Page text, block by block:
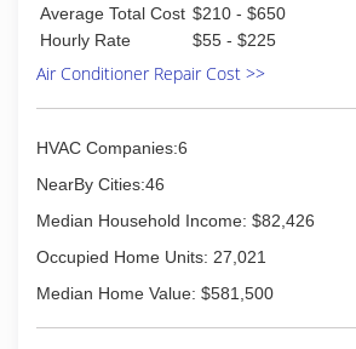
Average Total Cost $210 - $650
Hourly Rate
$55 - $225
Air Conditioner Repair Cost >>
HVAC Companies:6
NearBy Cities:46
Median Household Income: $82,426
Occupied Home Units: 27,021
Median Home Value: $581,500